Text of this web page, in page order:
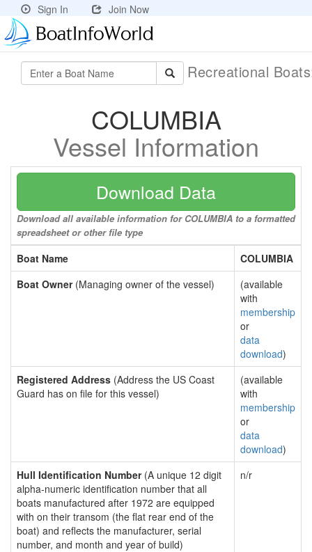
Sign In Join Now
Recreational
COLUMBIA
Vessel Information
Download Data
Download all available information for COLUMBIA to a formatted
spreadsheet or other file type
Boat Name
COLUMBIA
Boat Owner(Managing owner of the vessel)
(available
with
membership
or
data
download)
Registered Address (Address the US Coast
Guard has on file for this vessel)
(available
with
membership
or
data
download)
Hull Identification Number(A unique 12 digit
alpha-numeric identification number that all
boats manufactured after 1972 are equipped
with on their transom (the flat rear end of the
boat) and reflects the manufacturer, serial
number, and month and year of build)
n/r